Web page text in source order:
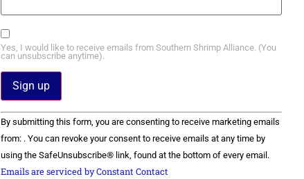
Yes, I would like to receive emails from Southern Shrimp Alliance. (You
can unsubscribe anytime).
Constant
Contact
Use.
Please
leave
this field
By submitting this form, you are consenting to receive marketing emails
from: . You can revoke your consent to receive emails at any time by
using the SafeUnsubscribe® link, found at the bottom of every email.
Emails are serviced by Constant Contact